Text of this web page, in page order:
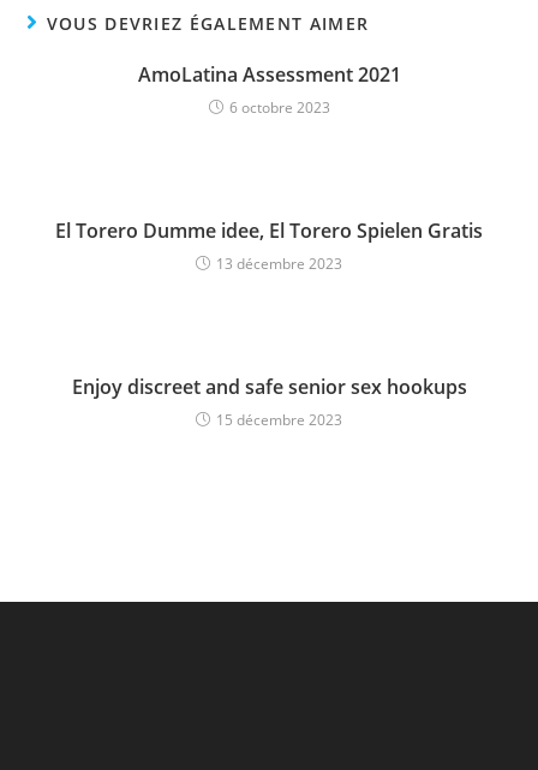
VOUS DEVRIEZ ÉGALEMENT AIMER
AmoLatina Assessment 2021
6 octobre 2023
El Torero Dumme idee, El Torero Spielen Gratis
13 décembre 2023
Enjoy discreet and safe senior sex hookups
15 décembre 2023